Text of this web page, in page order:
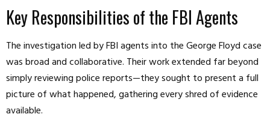
Key Responsibilities of the FBI Agents
The investigation led by FBI agents into the George Floyd case
was broad and collaborative. Their work extended far beyond
simply reviewing police reports—they sought to present a full
picture of what happened, gathering every shred of evidence
available.